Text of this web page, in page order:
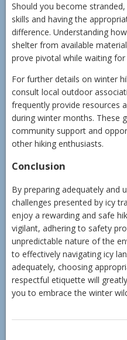
Should you become
skills and having the
difference. Understanding
shelter from available
prove pivotal while waiting for
For further details on winter
consult local outdoor
frequently provide resources
during winter months. These
community support and
other hiking enthusiasts.
Conclusion
By preparing adequately and
challenges presented by icy
enjoy a rewarding and safe
vigilant, adhering to safety
unpredictable nature of the
to effectively navigating icy
adequately, choosing
respectful etiquette will
you to embrace the winter